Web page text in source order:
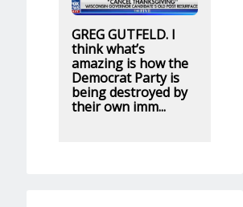
GREG GUTFELD. I
think what’s
amazing is how the
Democrat Party is
being destroyed by
their own imm...